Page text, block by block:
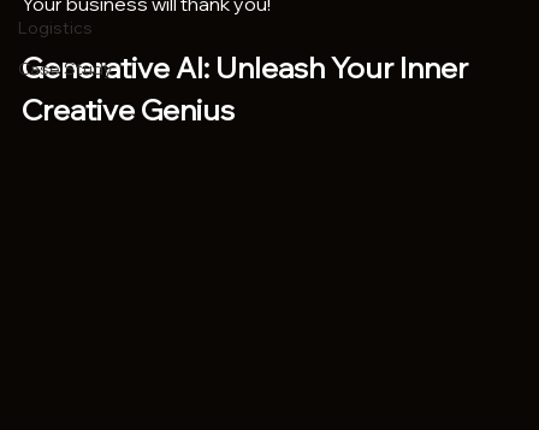
Logistics
Case Study
Generative AI: Unleash Your Inner
Creative Genius